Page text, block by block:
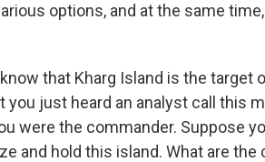
options, and at the same
know that Kharg Island is the target
you just heard an analyst call this
were the commander. Suppose
and hold this island. What are the